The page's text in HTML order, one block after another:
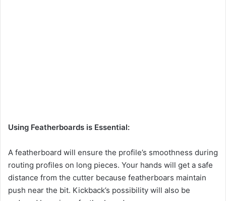
Using Featherboards is Essential:
A featherboard will ensure the profile’s smoothness during
routing profiles on long pieces. Your hands will get a safe
distance from the cutter because featherboars maintain
push near the bit. Kickback’s possibility will also be